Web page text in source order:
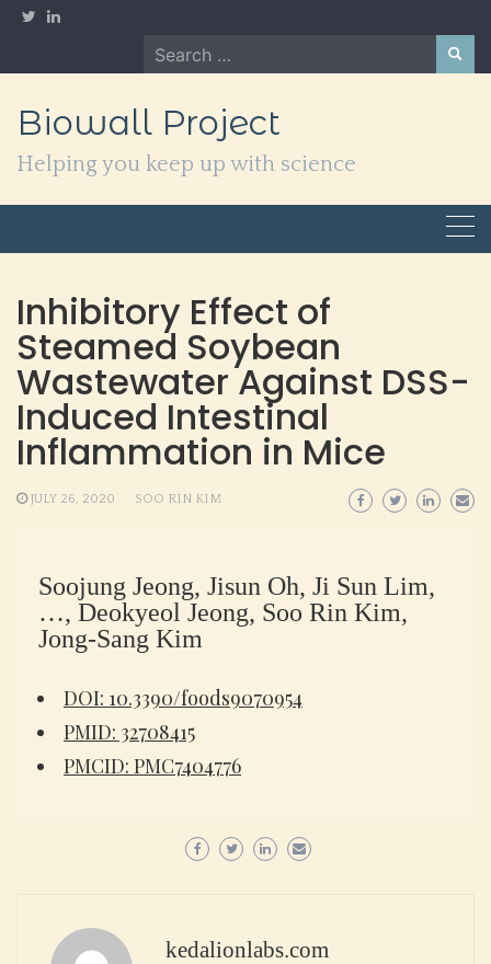
Skip
Search
for:
Biowall Project
Helping you keep up with science
Inhibitory Effect of
Steamed Soybean
Wastewater Against DSS-
Induced Intestinal
Inflammation in Mice
JULY 26, 2020 SOO RIN KIM
Soojung Jeong, Jisun Oh, Ji Sun Lim,
…, Deokyeol Jeong, Soo Rin Kim,
Jong-Sang Kim
DOI: 10.3390/foods9070954
PMID: 32708415
PMCID: PMC7404776
kedalionlabs.com